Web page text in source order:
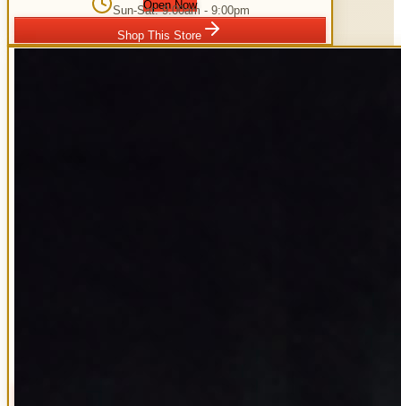
Open Now
Sun-Sat: 9:00am - 9:00pm
Shop This Store